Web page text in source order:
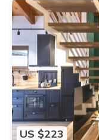
US $223